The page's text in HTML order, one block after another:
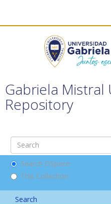
Gabriela Mistral
Repository
Search DSpace
This Collection
Search